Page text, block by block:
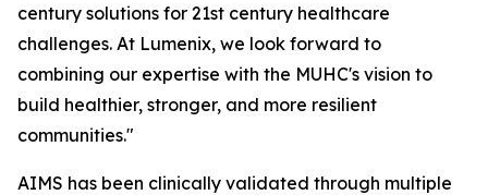
century solutions for 21st century healthcare
challenges. At Lumenix, we look forward to
combining our expertise with the MUHC's vision to
build healthier, stronger, and more resilient
communities."
AIMS has been clinically validated through multiple